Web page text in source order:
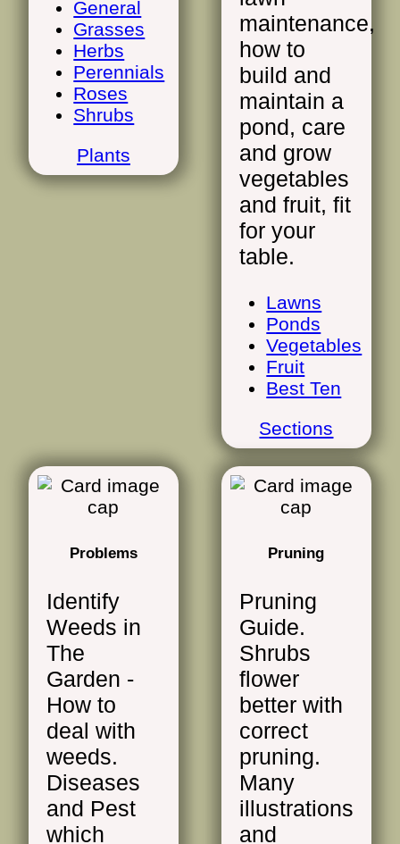
General
Grasses
Herbs
Perennials
Roses
Shrubs
Plants
maintenance,
how to
build and
maintain a
pond, care
and grow
vegetables
and fruit, fit
for your
table.
Lawns
Ponds
Vegetables
Fruit
Best Ten
Sections
Problems
Identify
Weeds in
The
Garden -
How to
deal with
weeds.
Diseases
and Pest
which
Pruning
Pruning
Guide.
Shrubs
flower
better with
correct
pruning.
Many
illustrations
and